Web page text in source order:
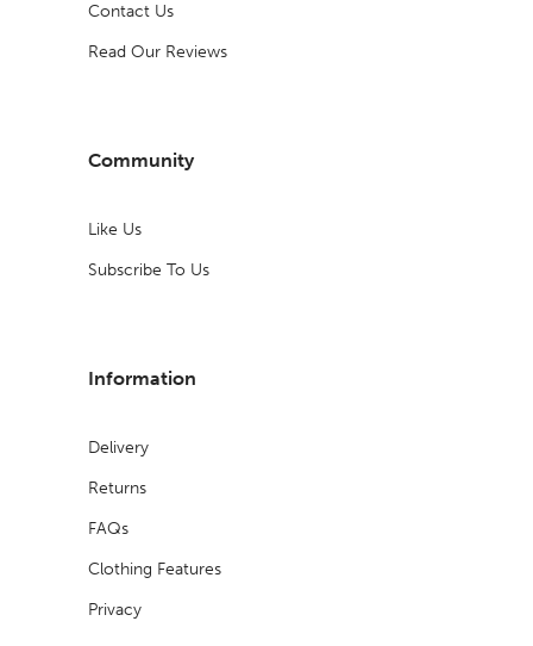
Contact Us
Read Our Reviews
Community
Like Us
Subscribe To Us
Information
Delivery
Returns
FAQs
Clothing Features
Privacy